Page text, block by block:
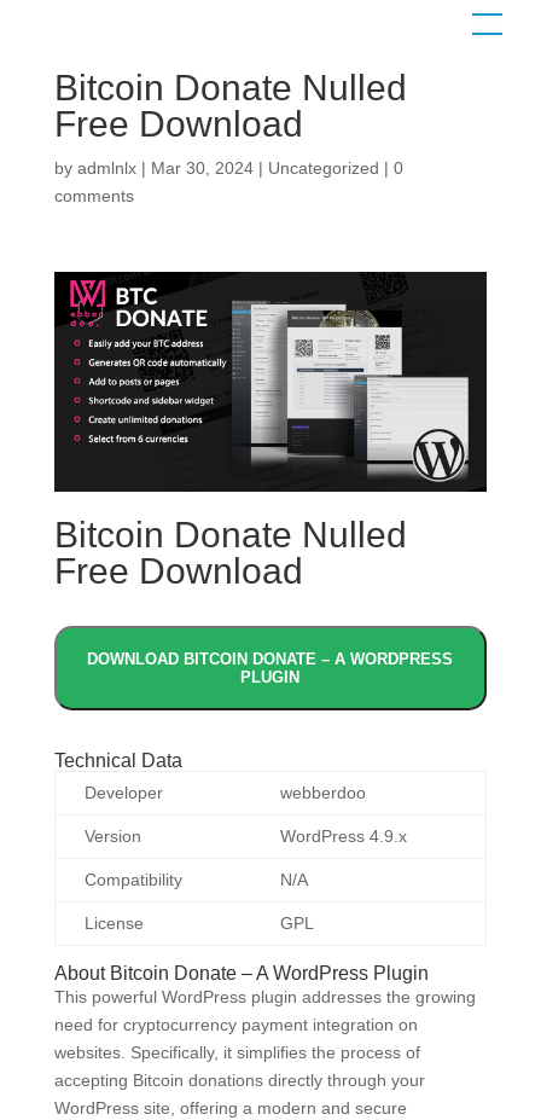
Contact us
Bitcoin Donate Nulled
Free Download
by admlnlx| Mar 30, 2024| Uncategorized | 0
comments
Bitcoin Donate Nulled
Free Download
DOWNLOAD BITCOIN DONATE – A WORDPRESS
PLUGIN
Technical Data
Developer webberdoo
Version WordPress 4.9.x
Compatibility N/A
License GPL
About Bitcoin Donate – A WordPress Plugin
This powerful WordPress plugin addresses the growing
need for cryptocurrency payment integration on
websites. Specifically, it simplifies the process of
accepting Bitcoin donations directly through your
WordPress site, offering a modern and secure